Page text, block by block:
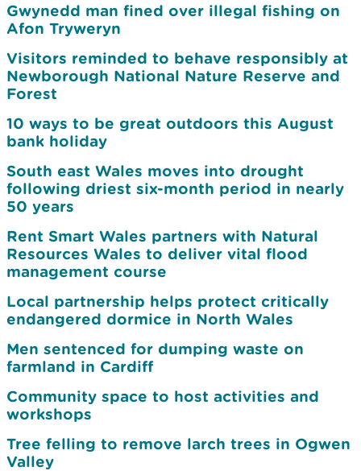
Gwynedd man fined over illegal fishing on
Afon Tryweryn
Visitors reminded to behave responsibly at
Newborough National Nature Reserve and
Forest
10 ways to be great outdoors this August
bank holiday
South east Wales moves into drought
following driest six-month period in nearly
50 years
Rent Smart Wales partners with Natural
Resources Wales to deliver vital flood
management course
Local partnership helps protect critically
endangered dormice in North Wales
Men sentenced for dumping waste on
farmland in Cardiff
Community space to host activities and
workshops
Tree felling to remove larch trees in Ogwen
Valley